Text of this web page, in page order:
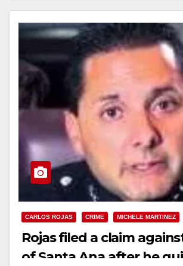
CARLOS ROJAS CRIME MICHELE MARTINEZ
Rojas filed a claim
of Santa Ana after he